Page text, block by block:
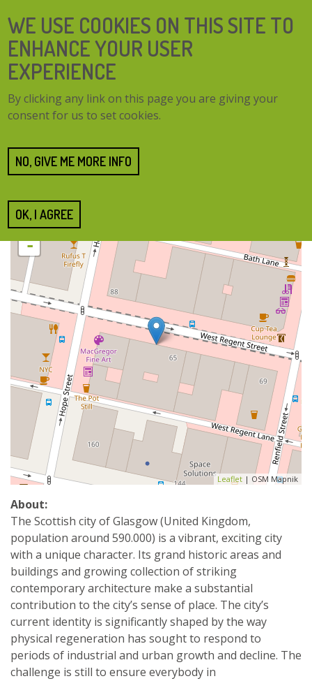
WE USE COOKIES ON THIS SITE TO
ENHANCE YOUR USER
EXPERIENCE
By clicking any link on this page you are giving your
consent for us to set cookies.
NO, GIVE ME MORE INFO
OK, I AGREE
to
main
content
SEARCH
FORM
MENU
Glasgow
+
-
Leaflet | OSM Mapnik
About:
The Scottish city of Glasgow (United Kingdom,
population around 590.000) is a vibrant, exciting city
with a unique character. Its grand historic areas and
buildings and growing collection of striking
contemporary architecture make a substantial
contribution to the city’s sense of place. The city’s
current identity is significantly shaped by the way
physical regeneration has sought to respond to
periods of industrial and urban growth and decline. The
challenge is still to ensure everybody in